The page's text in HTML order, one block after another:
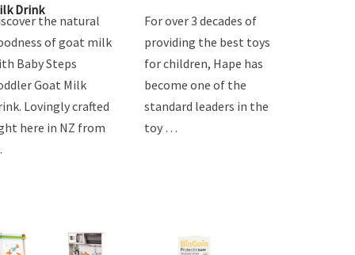
Drink
the natural
of goat milk
Baby Steps
Goat Milk
Lovingly crafted
here in NZ from
For over 3 decades of
providing the best toys
for children, Hape has
become one of the
standard leaders in the
toy …